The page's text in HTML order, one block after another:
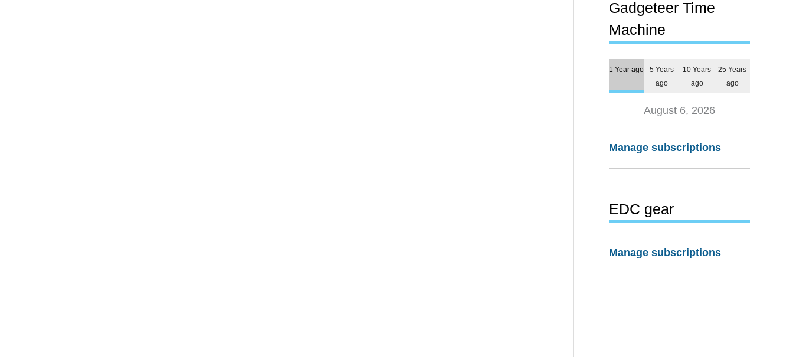
Gadgeteer Time
Machine
1 Year ago
5 Years
ago
10 Years
ago
25 Years
ago
August 6, 2026
Manage subscriptions
EDC gear
Manage subscriptions